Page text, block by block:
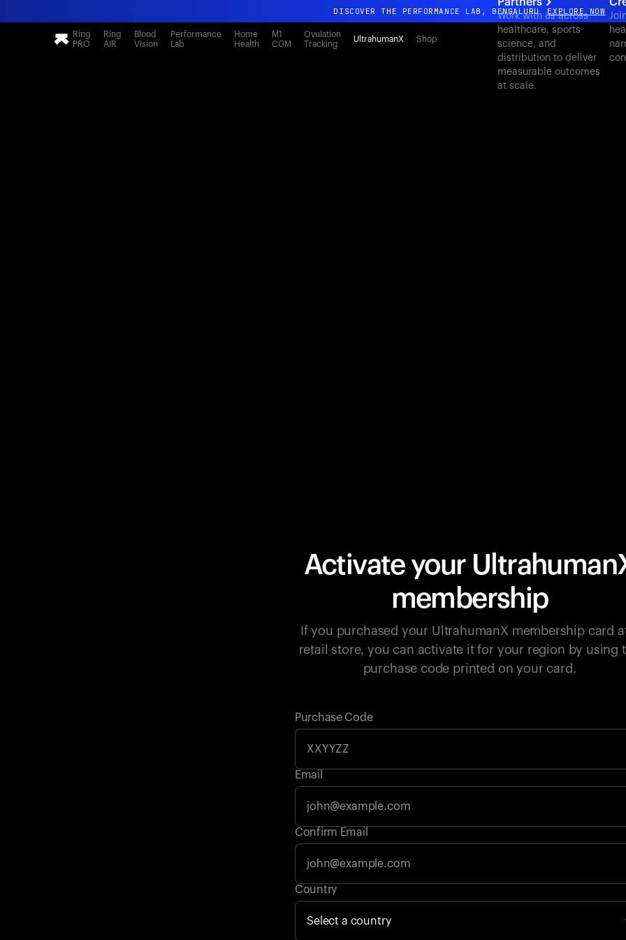
DISCOVER THE PERFORMANCE LAB, BENGALURU EXPLORE NOW
All-new Ultrahuman experience. Coming soon.
DISCOVER THE PERFORMANCE LAB, BENGALURU EXPLORE NOW
Ring
PRO
Ring
AIR
Blood
Vision
Performance
Lab
Home
Health
M1
CGM
Ovulation
Tracking
UltrahumanX Shop
Work with us across
healthcare, sports
science, and
distribution to deliver
measurable outcomes
at scale.
Activate your
membership
If you purchased your UltrahumanX membership card
retail store, you can activate it for your region by using
purchase code printed on your card.
Purchase Code
Email
Confirm Email
Country